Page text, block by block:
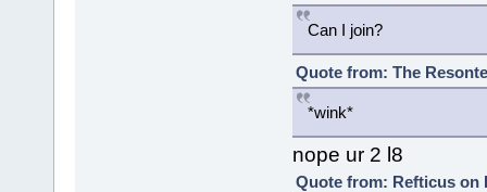
Can I join?
Quote from: The
*wink*
nope ur 2 l8
Quote from: Refticus on